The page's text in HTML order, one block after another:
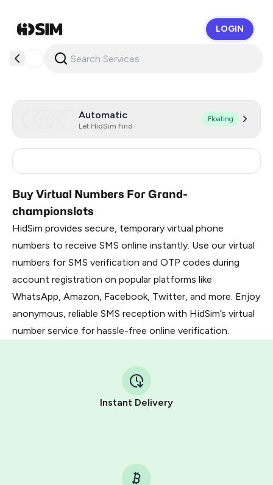
LOGIN
Automatic
Let HidSim Find
Floating
Buy Virtual Numbers For Grand-
championslots
HidSim provides secure, temporary virtual phone
numbers to receive SMS online instantly. Use our virtual
numbers for SMS verification and OTP codes during
account registration on popular platforms like
WhatsApp, Amazon, Facebook, Twitter, and more. Enjoy
anonymous, reliable SMS reception with HidSim’s virtual
number service for hassle-free online verification.
Instant Delivery